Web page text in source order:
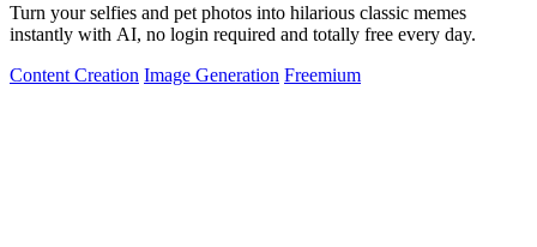
Turn your selfies and pet photos into hilarious classic memes
instantly with AI, no login required and totally free every day.
Content Creation Image Generation Freemium